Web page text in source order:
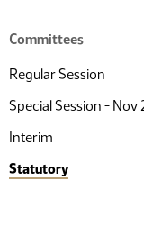
Committees
Regular Session
Special Session - Nov
Interim
Statutory